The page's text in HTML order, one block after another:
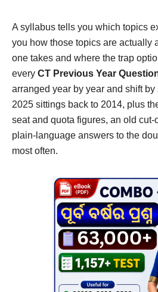
A syllabus tells you which topics
you how those topics are actually
one takes and where the trap
every CT Previous Year
arranged year by year and shift by
2025 sittings back to 2014, plus
seat and quota figures, an old cut-
plain-language answers to the
most often.